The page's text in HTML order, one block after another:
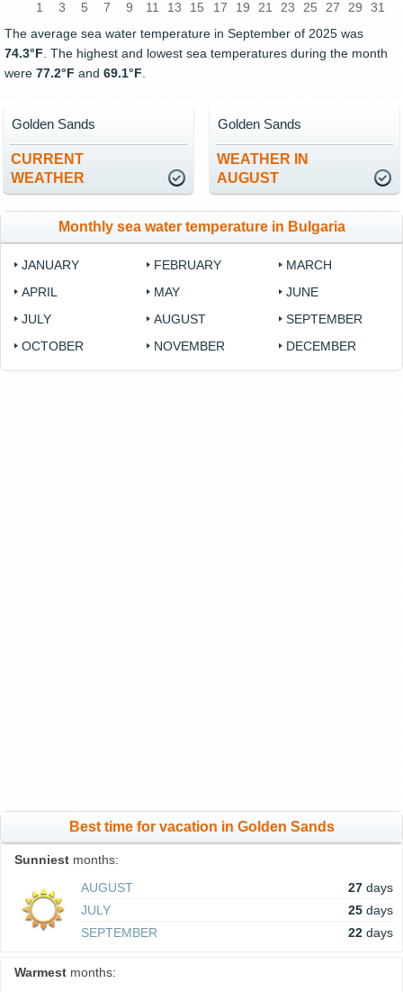
1 3 5 7 9 11 13 15 17 19 21 23 25 27 29 31
The average sea water temperature in September of 2025 was
74.3°F . The highest and lowest sea temperatures during the month
were 77.2°F and 69.1°F
CURRENT
WEATHER
Golden Sands
WEATHER IN
AUGUST
Golden Sands
Monthly sea water temperature in Bulgaria
JANUARY FEBRUARY
MARCH
APRIL
MAY
JUNE
JULY
AUGUST
SEPTEMBER
OCTOBER
NOVEMBER DECEMBER
Best time for vacation in Golden Sands
Sunniest months:
AUGUST
27 days
JULY
25 days
SEPTEMBER
22 days
Warmest months: